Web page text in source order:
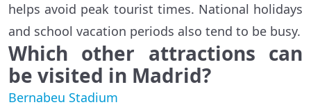
helps avoid peak tourist times. National holidays
and school vacation periods also tend to be busy.
Which other attractions can
be visited in Madrid?
Bernabeu Stadium